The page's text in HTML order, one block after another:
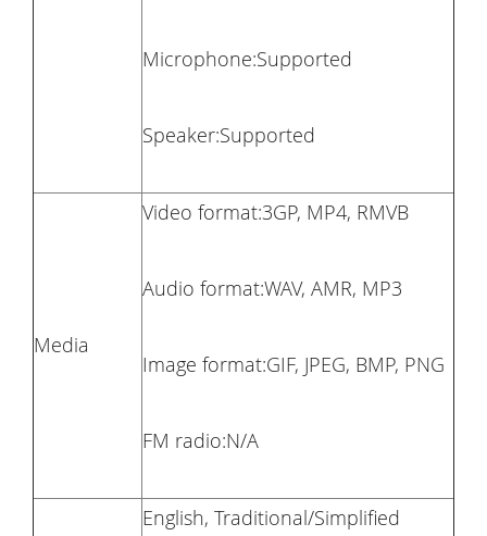
Microphone:Supported
Speaker:Supported
Media
Video format:3GP, MP4, RMVB
Audio format:WAV, AMR, MP3
Image format:GIF, JPEG, BMP, PNG
FM radio:N/A
English, Traditional/Simplified